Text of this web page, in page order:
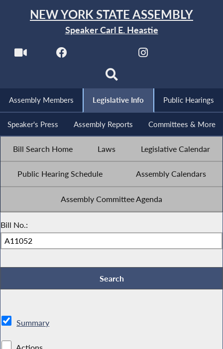
NEW YORK STATE ASSEMBLY
Speaker Carl E. Heastie
Assembly Members Legislative Info Public Hearings
Speaker's Press Assembly Reports Committees & More
Bill Search Home Laws Legislative Calendar
Public Hearing Schedule Assembly Calendars
Assembly Committee Agenda
Bill No.:
Summary